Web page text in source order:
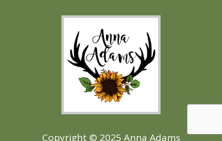
Copyright © 2025 Anna Adams